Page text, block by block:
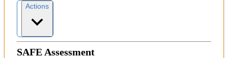
Actions
SAFE Assessment